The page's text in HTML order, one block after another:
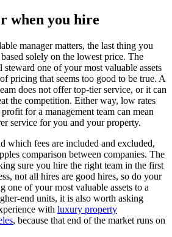
when you hire
manager matters, the last thing you
solely on the lowest price. The
one of your most valuable assets
pricing that seems too good to be true. A
does not offer top-tier service, or it can
the competition. Either way, low rates
for a management team can mean
service for you and your property.
which fees are included and excluded,
comparison between companies. The
sure you hire the right team in the first
not all hires are good hires, so do your
one of your most valuable assets to a
end units, it is also worth asking
with luxury property
, because that end of the market runs on